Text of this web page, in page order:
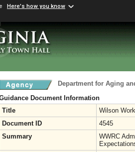
Here's how you know
Department for Aging
Document Information
Title
Wilson
Document ID
4545
Summary
WWRC